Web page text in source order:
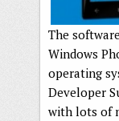
The
Windows
operating
Developer
with lots of